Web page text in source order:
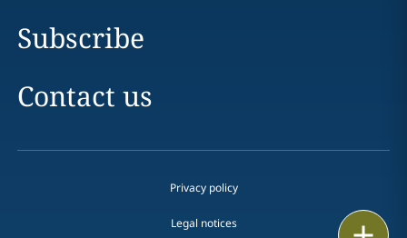
Subscribe
Contact us
Privacy policy
Legal notices